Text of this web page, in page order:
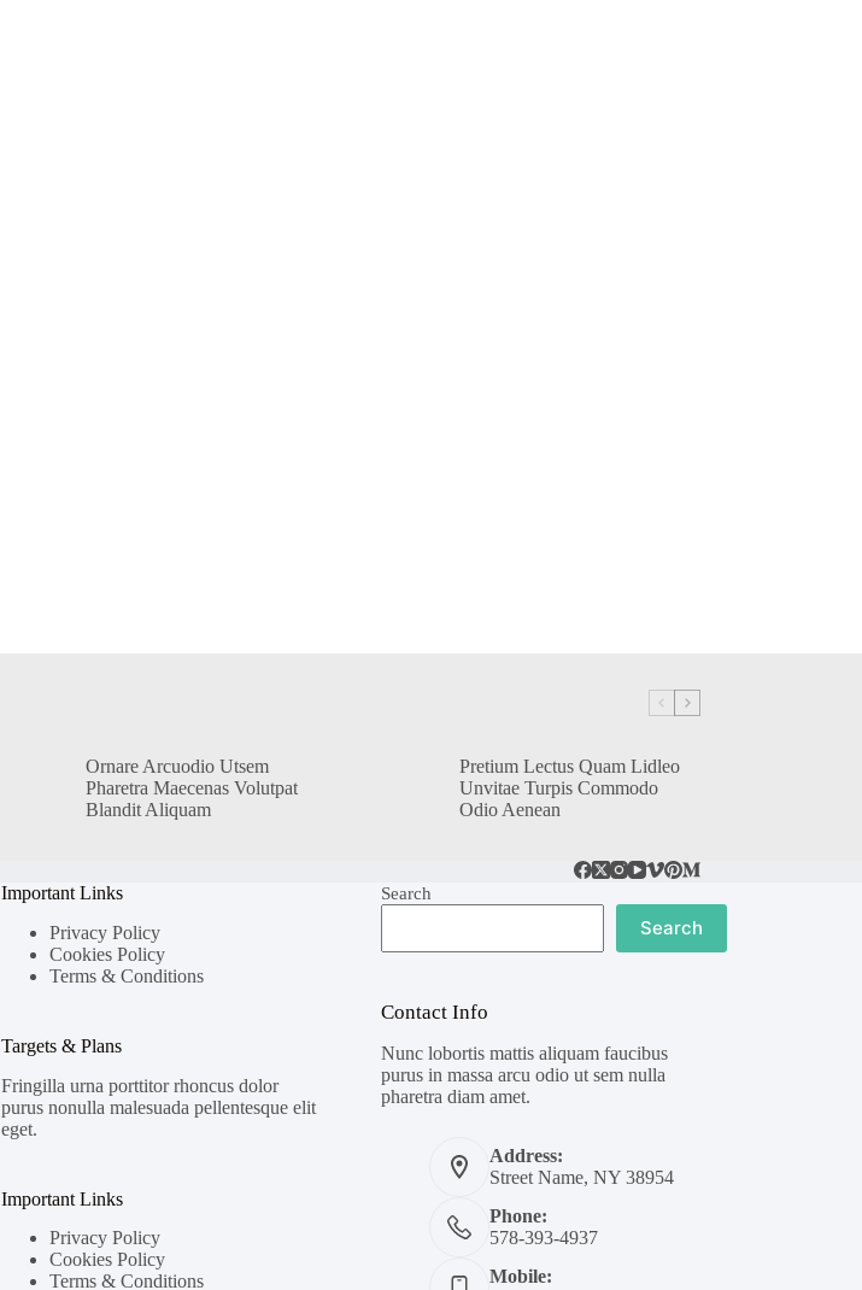
Ornare Arcuodio Utsem
Pharetra Maecenas Volutpat
Blandit Aliquam
Pretium Lectus Quam Lidleo
Unvitae Turpis Commodo
Odio Aenean
Important Links
Privacy Policy
Cookies Policy
Terms & Conditions
Targets & Plans
Fringilla urna porttitor rhoncus dolor
purus nonulla malesuada pellentesque elit
eget.
Important Links
Privacy Policy
Cookies Policy
Terms & Conditions
Search
Search
Contact Info
Nunc lobortis mattis aliquam faucibus
purus in massa arcu odio ut sem nulla
pharetra diam amet.
Address:
Street Name, NY 38954
Phone:
578-393-4937
Mobile: